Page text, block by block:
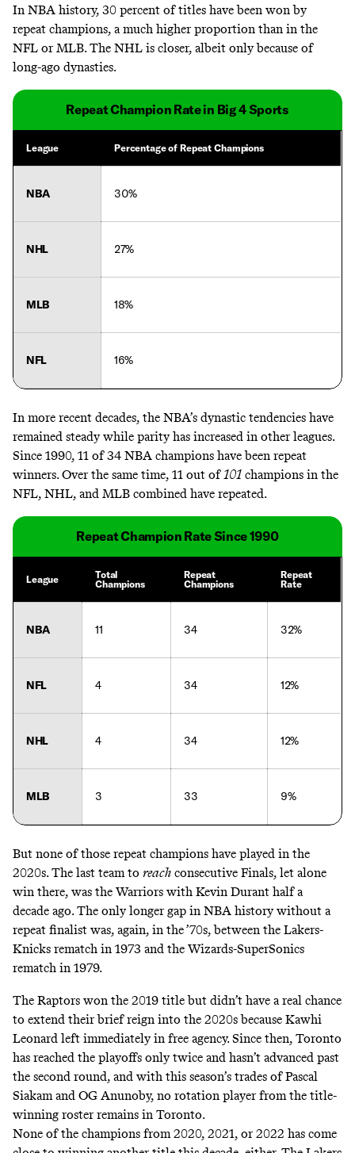
In NBA history, 30 percent of titles have been won by
repeat champions, a much higher proportion than in the
NFL or MLB. The NHL is closer, albeit only because of
long-ago dynasties.
Repeat Champion Rate in Big 4 Sports
League Percentage of Repeat Champions
NBA 30%
NHL 27%
MLB 18%
NFL 16%
In more recent decades, the NBA’s dynastic tendencies have
remained steady while parity has increased in other leagues.
Since 1990, 11 of 34 NBA champions have been repeat
winners. Over the same time, 11 out of101 champions in the
NFL, NHL, and MLB combined have repeated.
Repeat Champion Rate Since 1990
League
Total
Champions
Repeat
Champions
Repeat
Rate
NBA 11 34 32%
NFL 4 34 12%
NHL 4 34 12%
MLB 3 33 9%
But none of those repeat champions have played in the
2020s. The last team to reach consecutive Finals, let alone
win there, was the Warriors with Kevin Durant half a
decade ago. The only longer gap in NBA history without a
repeat finalist was, again, in the ’70s, between the Lakers-
Knicks rematch in 1973 and the Wizards-SuperSonics
rematch in 1979.
The Raptors won the 2019 title but didn’t have a real chance
to extend their brief reign into the 2020s because Kawhi
Leonard left immediately in free agency. Since then, Toronto
has reached the playoffs only twice and hasn’t advanced past
the second round, and with this season’s trades of Pascal
Siakam and OG Anunoby, no rotation player from the title-
winning roster remains in Toronto.
None of the champions from 2020, 2021, or 2022 has come